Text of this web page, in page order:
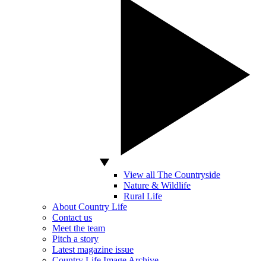
View all The Countryside
Nature & Wildlife
Rural Life
About Country Life
Contact us
Meet the team
Pitch a story
Latest magazine issue